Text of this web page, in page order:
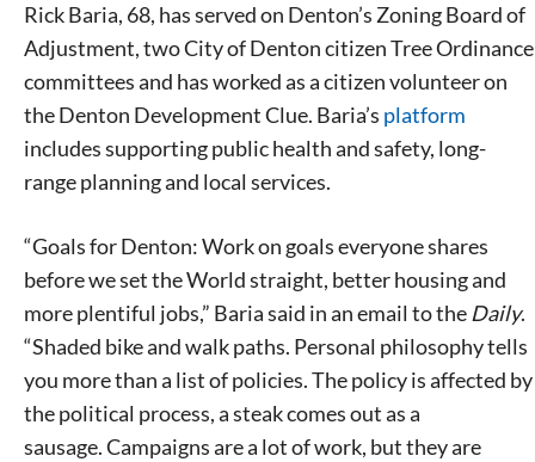
Rick Baria, 68, has served on Denton’s Zoning Board of
Adjustment, two City of Denton citizen Tree Ordinance
committees and has worked as a citizen volunteer on
the Denton Development Clue. Baria’s platform
includes supporting public health and safety, long-
range planning and local services.
“Goals for Denton: Work on goals everyone shares
before we set the World straight, better housing and
more plentiful jobs,” Baria said in an email to the Daily.
“Shaded bike and walk paths. Personal philosophy tells
you more than a list of policies. The policy is affected by
the political process, a steak comes out as a
sausage. Campaigns are a lot of work, but they are